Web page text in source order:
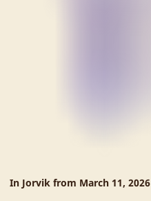
In Jorvik from March 11, 2026